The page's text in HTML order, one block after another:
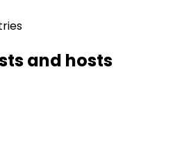
and hosts